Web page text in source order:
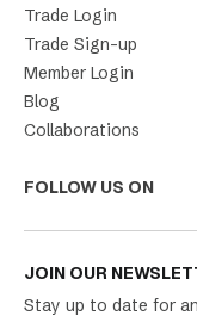
Trade Login
Trade Sign-up
Member Login
Blog
Collaborations
FOLLOW US ON
JOIN OUR
Stay up to date for